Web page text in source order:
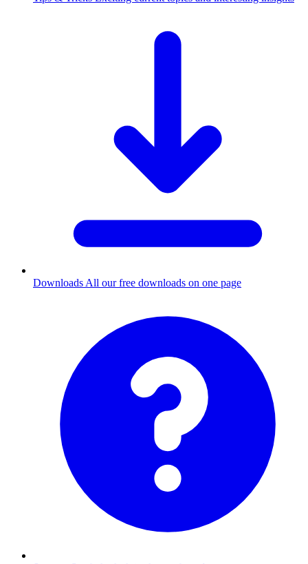
Downloads All our free downloads on one page